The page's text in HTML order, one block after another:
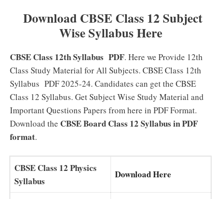
Download CBSE Class 12 Subject
Wise Syllabus Here
CBSE Class 12th Syllabus PDF. Here we Provide 12th
Class Study Material for All Subjects. CBSE Class 12th
Syllabus PDF 2025-24. Candidates can get the CBSE
Class 12 Syllabus. Get Subject Wise Study Material and
Important Questions Papers from here in PDF Format.
Download the CBSE Board Class 12 Syllabus in PDF
format.
CBSE Class 12 Physics
Syllabus
Download Here